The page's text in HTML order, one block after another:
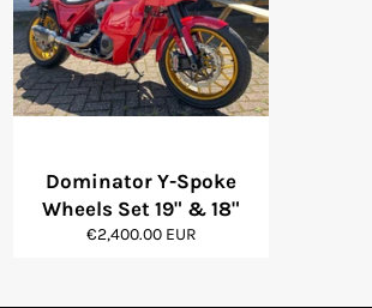
Dominator Y-Spoke
Wheels Set 19" & 18"
Regular
€2,400.00 EUR